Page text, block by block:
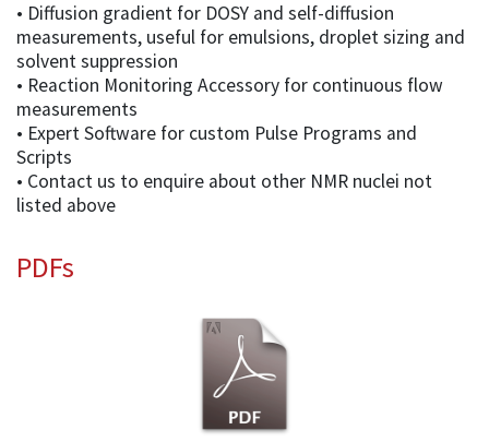
• Diffusion gradient for DOSY and self-diffusion
measurements, useful for emulsions, droplet sizing and
solvent suppression
• Reaction Monitoring Accessory for continuous flow
measurements
• Expert Software for custom Pulse Programs and
Scripts
• Contact us to enquire about other NMR nuclei not
listed above
PDFs